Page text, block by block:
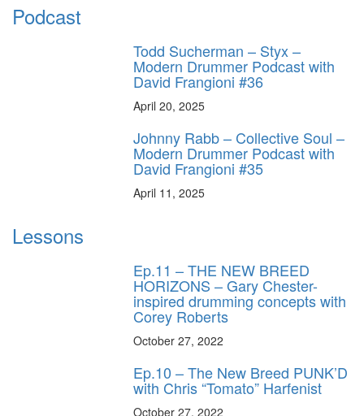
Podcast
Todd Sucherman – Styx –
Modern Drummer Podcast with
David Frangioni #36
April 20, 2025
Johnny Rabb – Collective Soul –
Modern Drummer Podcast with
David Frangioni #35
April 11, 2025
Lessons
Ep.11 – THE NEW BREED
HORIZONS – Gary Chester-
inspired drumming concepts with
Corey Roberts
October 27, 2022
Ep.10 – The New Breed PUNK’D
with Chris “Tomato” Harfenist
October 27, 2022